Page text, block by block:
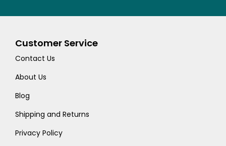
Customer Service
Contact Us
About Us
Blog
Shipping and Returns
Privacy Policy